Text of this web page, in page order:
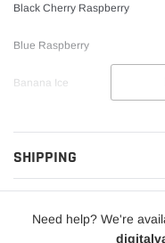
Black Cherry Raspberry
Blue Raspberry
Banana Ice
Tutti Fruitti
Miami Peach Pineapple
SHIPPING
Need help? We're